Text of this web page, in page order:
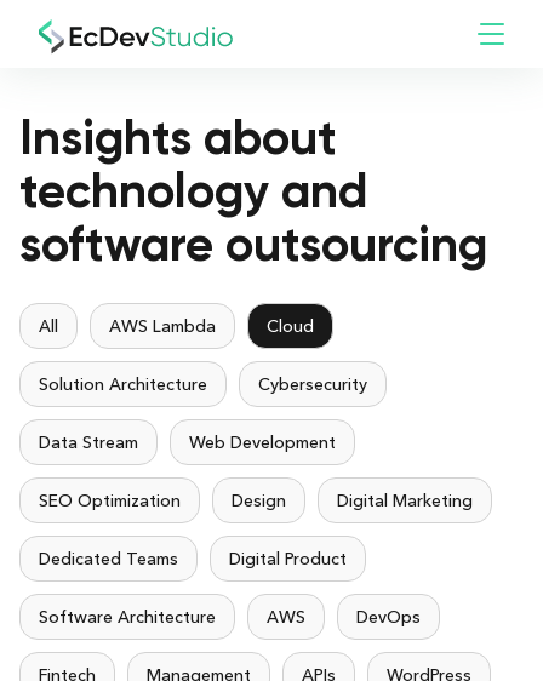
Insights about
technology and
software outsourcing
All AWS Lambda Cloud
Solution Architecture Cybersecurity
Data Stream Web Development
SEO Optimization Design Digital Marketing
Dedicated Teams Digital Product
Software Architecture AWS DevOps
Fintech Management APIs WordPress